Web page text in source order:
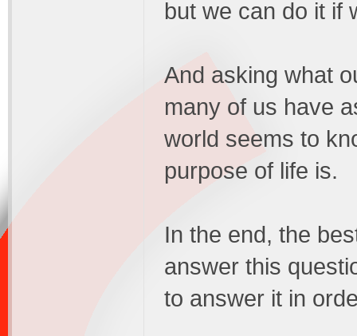
but we can do it if
And asking what
many of us have
world seems to
purpose of life is.
In the end, the
answer this
to answer it in